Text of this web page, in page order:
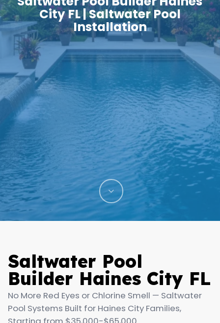
City FL | Saltwater Pool
Installation
Saltwater Pool
Builder Haines City FL
No More Red Eyes or Chlorine Smell — Saltwater
Pool Systems Built for Haines City Families,